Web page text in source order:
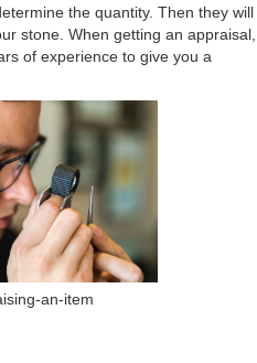
the quantity. Then they will
stone. When getting an appraisal,
of experience to give you a
an-item